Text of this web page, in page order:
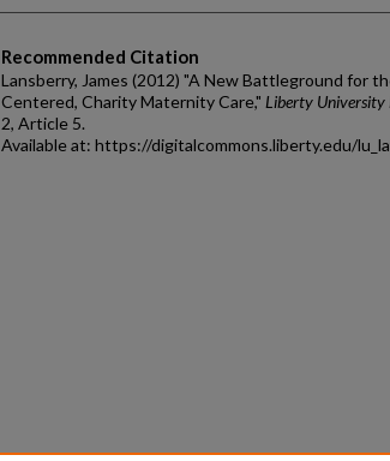
Recommended Citation
Lansberry, James (2012) "A New Battleground for
Centered, Charity Maternity Care," Liberty University
2, Article 5.
Available at: https://digitalcommons.liberty.edu/